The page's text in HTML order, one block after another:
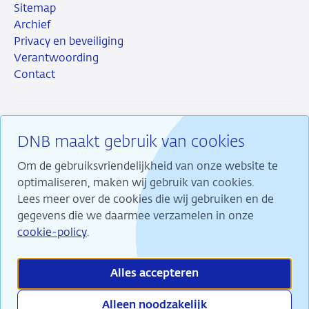
DNB maakt gebruik van cookies
Om de gebruiksvriendelijkheid van onze website te
optimaliseren, maken wij gebruik van cookies.
Lees meer over de cookies die wij gebruiken en de
gegevens die we daarmee verzamelen in onze
cookie-policy.
Alles accepteren
Alleen noodzakelijk
Sitemap
Archief
Privacy en beveiliging
Verantwoording
Contact
RSS InstagramLinkedin
X
Wij maken ons sterk voor financiële stabiliteit en
dragen daarmee bij aan duurzame welvaart in